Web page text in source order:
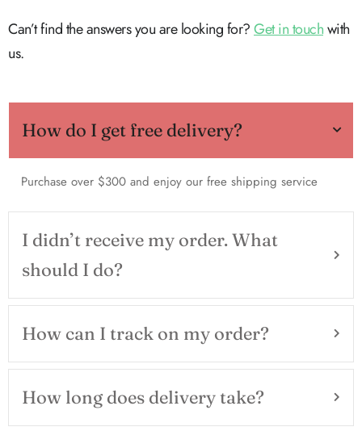
Can’t find the answers you are looking for?Get in touchwith
us.
How do I get free delivery?
Purchase over $300 and enjoy our free shipping service
I didn’t receive my order. What
should I do?
How can I track on my order?
How long does delivery take?